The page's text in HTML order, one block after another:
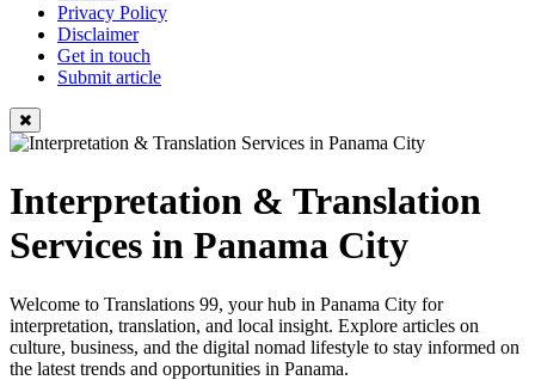
Privacy Policy
Disclaimer
Get in touch
Submit article
Interpretation & Translation
Services in Panama City
Welcome to Translations 99, your hub in Panama City for
interpretation, translation, and local insight. Explore articles on
culture, business, and the digital nomad lifestyle to stay informed on
the latest trends and opportunities in Panama.